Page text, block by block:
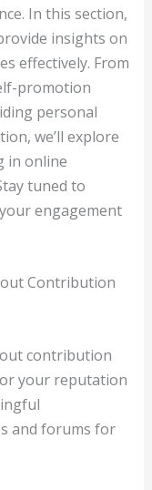
In this section,
insights on
effectively. From
promotion
personal
we’ll explore
in online
tuned to
engagement
Contribution
contribution
your reputation
and forums for